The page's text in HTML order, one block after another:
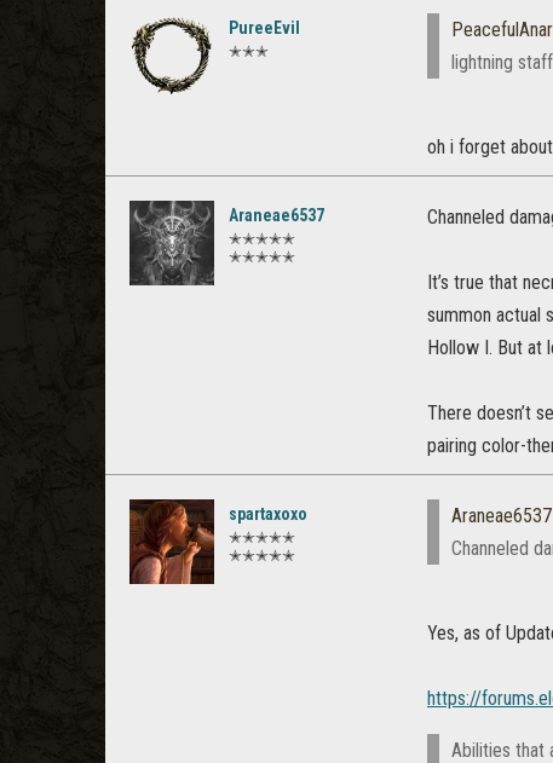
PureeEvil
✭✭✭
lightning
oh i forget
Araneae6537
✭✭✭✭✭
✭✭✭✭✭
Channeled
It’s true that
summon actual
Hollow I. But at
There doesn’t
pairing color-
spartaxoxo
✭✭✭✭✭
✭✭✭✭✭
Araneae6537
Channeled
Yes, as of
https://
Abilities that